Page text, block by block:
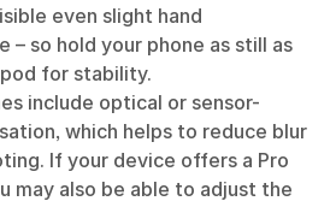
even slight hand
– so hold your phone as still as
for stability.
include optical or sensor-
which helps to reduce blur
If your device offers a Pro
may also be able to adjust the